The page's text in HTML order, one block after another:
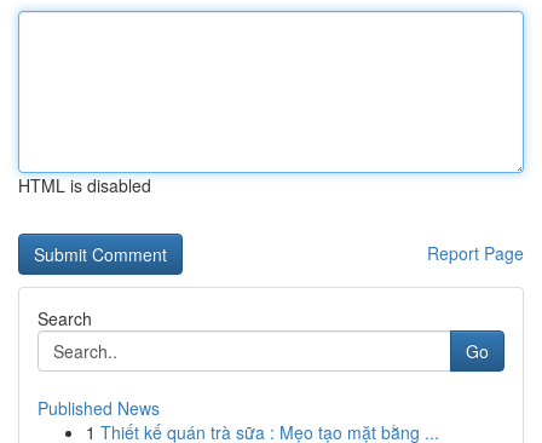
HTML is disabled
Report Page
Search
Go
Published News
1 Thiết kế quán trà sữa : Mẹo tạo mặt bằng ...